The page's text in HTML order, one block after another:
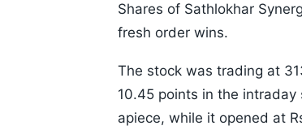
Shares of Sathlokhar
fresh order wins.
The stock was trading at
10.45 points in the
apiece, while it opened at